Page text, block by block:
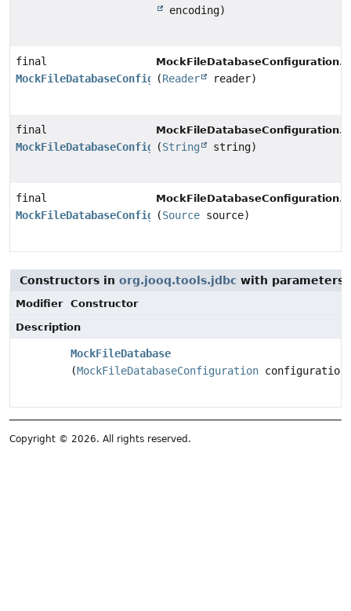
encoding)
final
MockFileDatabaseConfiguration
MockFileDatabaseConfiguration.
(Reader reader)
final
MockFileDatabaseConfiguration
MockFileDatabaseConfiguration.
(String string)
final
MockFileDatabaseConfiguration
MockFileDatabaseConfiguration.
(Source source)
Constructors in org.jooq.tools.jdbc with parameters
Modifier
Constructor
Description
MockFileDatabase
(MockFileDatabaseConfiguration
Copyright © 2026. All rights reserved.